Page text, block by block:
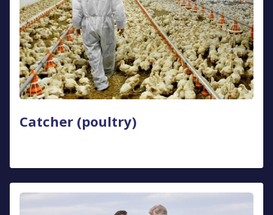
Catcher (poultry)